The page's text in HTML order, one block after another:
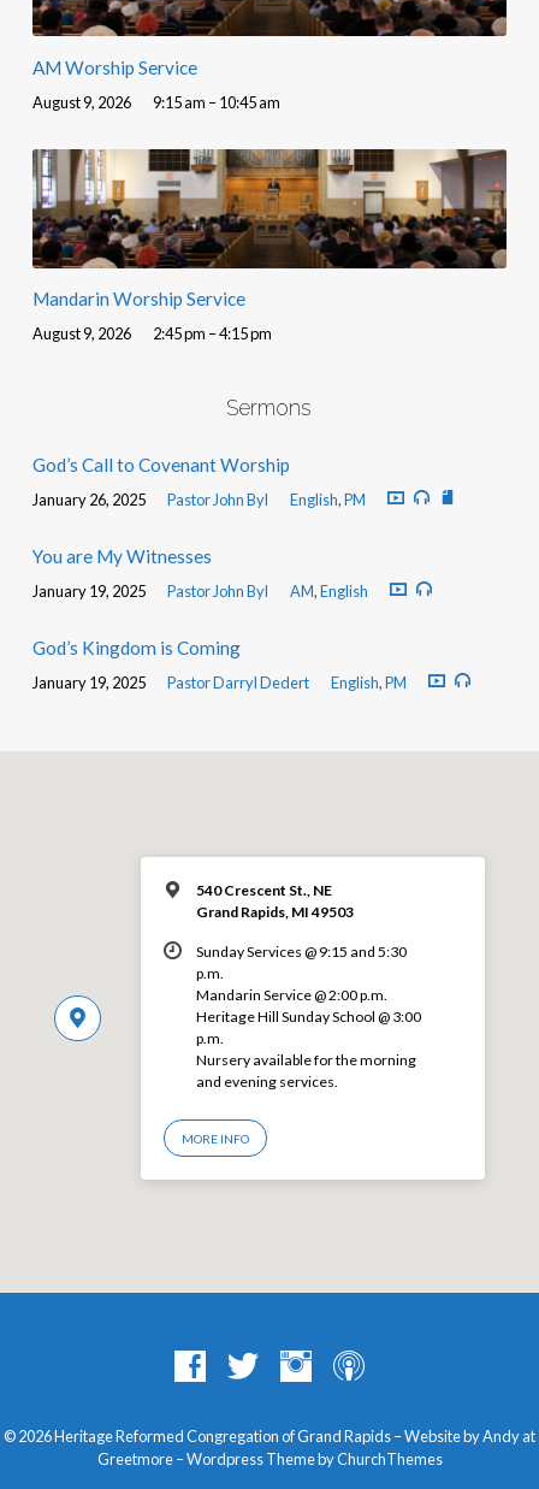
AM Worship Service
August 9, 2026 9:15 am – 10:45 am
Mandarin Worship Service
August 9, 2026 2:45 pm – 4:15 pm
Sermons
God’s Call to Covenant Worship
January 26, 2025 Pastor John Byl English,PM
You are My Witnesses
January 19, 2025 Pastor John Byl AM,English
God’s Kingdom is Coming
January 19, 2025 Pastor Darryl Dedert English,PM
540 Crescent St., NE
Grand Rapids, MI 49503
Sunday Services @ 9:15 and 5:30
p.m.
Mandarin Service @ 2:00 p.m.
Heritage Hill Sunday School @ 3:00
p.m.
Nursery available for the morning
and evening services.
MORE INFO
© 2026 Heritage Reformed Congregation of Grand Rapids – Website by Andy at
Greetmore– Wordpress Theme byChurchThemes